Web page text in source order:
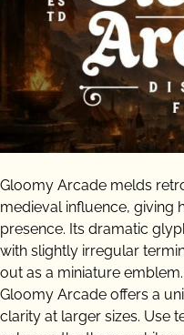
Gloomy Arcade melds
medieval influence, giving
presence. Its dramatic
with slightly irregular
out as a miniature
Gloomy Arcade offers a
clarity at larger sizes. Use